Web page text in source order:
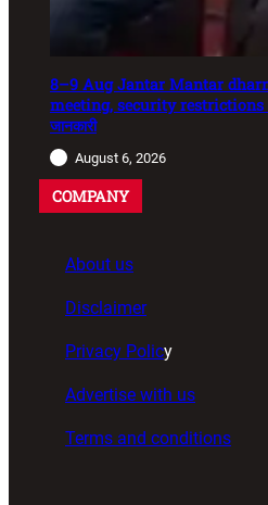
8–9 Aug Jantar Mantar
meeting, security restrictions
जानकारी
August 6, 2026
COMPANY
About us
Disclaimer
Privacy Policy
Advertise with us
Terms and conditions